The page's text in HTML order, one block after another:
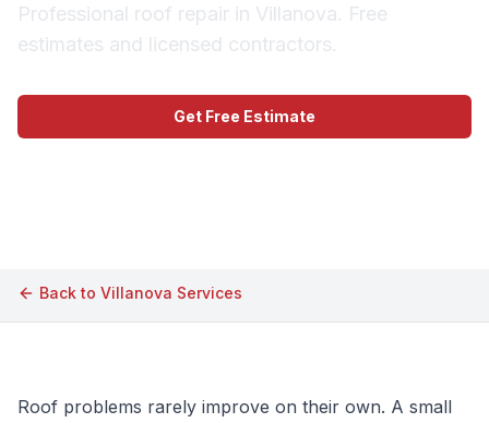
Professional roof repair in Villanova. Free
estimates and licensed contractors.
Get Free Estimate
Back to Villanova Services
Roof problems rarely improve on their own. A small